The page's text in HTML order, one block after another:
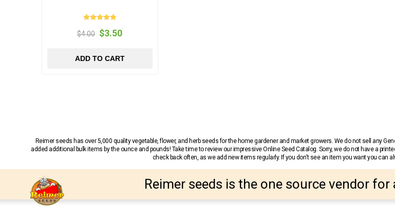
$4.00 $3.50
ADD TO CART
Reimer seeds has over 5,000 quality vegetable, flower, and herb seeds for the home gardener and market growers. We do not sell any
added additional bulk items by the ounce and pounds! Take time to review our impressive Online Seed Catalog. Sorry, we do not have a
check back often, as we add new items regularly. If you don’t see an item you want you can
Reimer seeds is the one source vendor for